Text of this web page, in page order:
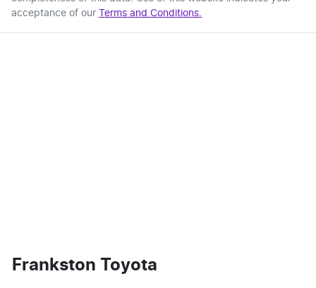
acceptance of our Terms and Conditions.
Frankston Toyota